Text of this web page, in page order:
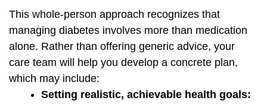
This whole-person approach recognizes that
managing diabetes involves more than medication
alone. Rather than offering generic advice, your
care team will help you develop a concrete plan,
which may include:
Setting realistic, achievable health goals: